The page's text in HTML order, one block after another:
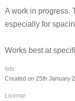
A work in progress.
especially for
Works best at
Info:
Created on 25th January
License: